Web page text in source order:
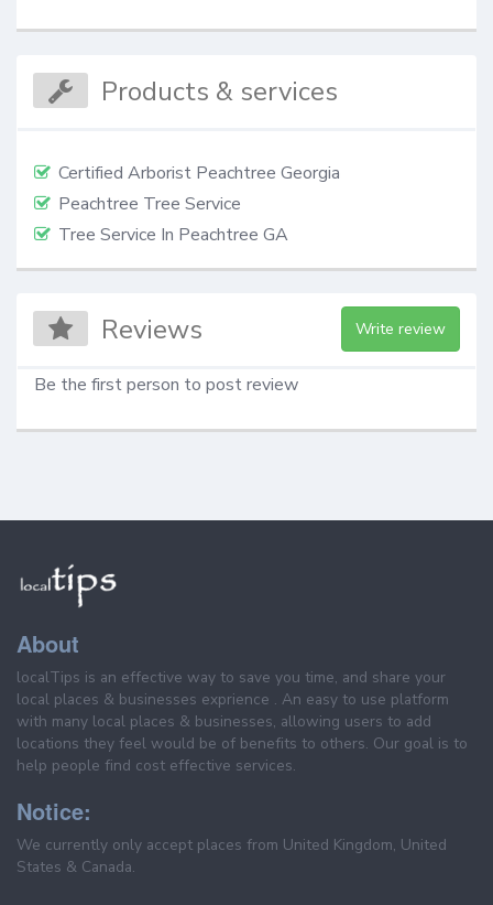
Products & services
Certified Arborist Peachtree Georgia
Peachtree Tree Service
Tree Service In Peachtree GA
Reviews Write review
Be the first person to post review
About
localTips is an effective way to save you time, and share your
local places & businesses exprience . An easy to use platform
with many local places & businesses, allowing users to add
locations they feel would be of benefits to others. Our goal is to
help people find cost effective services.
Notice:
We currently only accept places from United Kingdom, United
States & Canada.